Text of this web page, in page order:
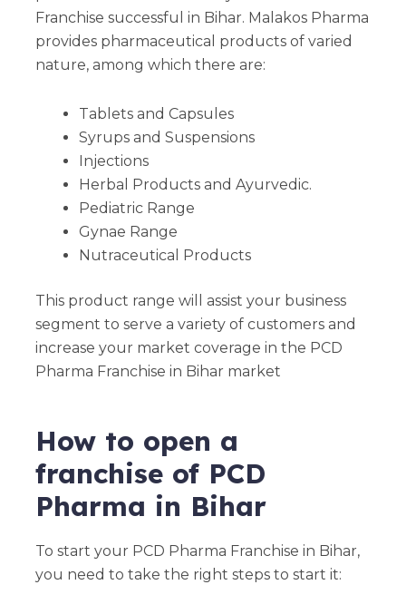
Franchise successful in Bihar. Malakos Pharma
provides pharmaceutical products of varied
nature, among which there are:
Tablets and Capsules
Syrups and Suspensions
Injections
Herbal Products and Ayurvedic.
Pediatric Range
Gynae Range
Nutraceutical Products
This product range will assist your business
segment to serve a variety of customers and
increase your market coverage in the PCD
Pharma Franchise in Bihar market
How to open a
franchise of PCD
Pharma in Bihar
To start your PCD Pharma Franchise in Bihar,
you need to take the right steps to start it: